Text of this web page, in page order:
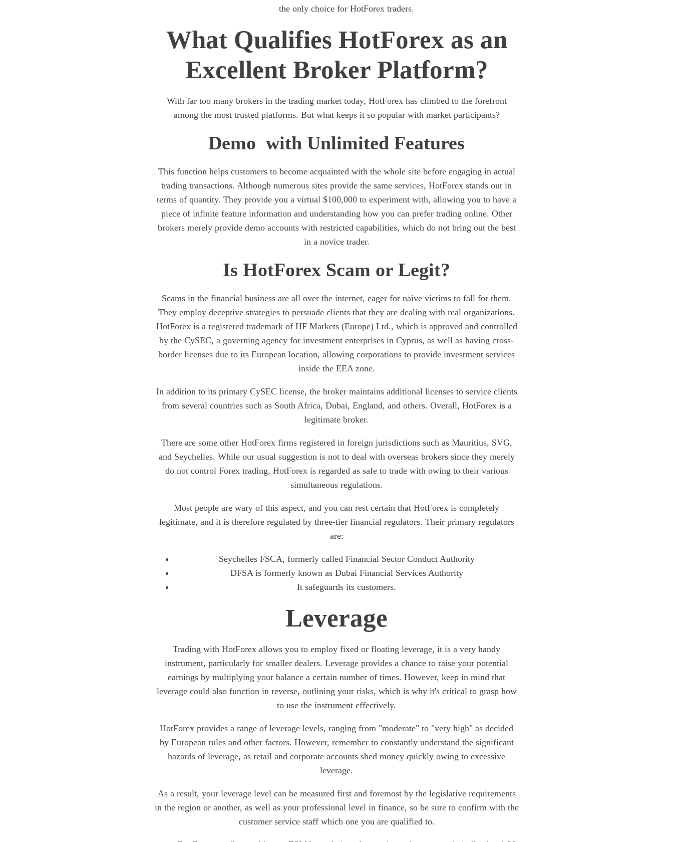
the only choice for HotForex traders.
What Qualifies HotForex as an
Excellent Broker Platform?
With far too many brokers in the trading market today, HotForex has climbed to the forefront
among the most trusted platforms. But what keeps it so popular with market participants?
Demo with Unlimited Features
This function helps customers to become acquainted with the whole site before engaging in actual
trading transactions. Although numerous sites provide the same services, HotForex stands out in
terms of quantity. They provide you a virtual $100,000 to experiment with, allowing you to have a
piece of infinite feature information and understanding how you can prefer trading online. Other
brokers merely provide demo accounts with restricted capabilities, which do not bring out the best
in a novice trader.
Is HotForex Scam or Legit?
Scams in the financial business are all over the internet, eager for naive victims to fall for them.
They employ deceptive strategies to persuade clients that they are dealing with real organizations.
HotForex is a registered trademark of HF Markets (Europe) Ltd., which is approved and controlled
by the CySEC, a governing agency for investment enterprises in Cyprus, as well as having cross-
border licenses due to its European location, allowing corporations to provide investment services
inside the EEA zone.
In addition to its primary CySEC license, the broker maintains additional licenses to service clients
from several countries such as South Africa, Dubai, England, and others. Overall, HotForex is a
legitimate broker.
There are some other HotForex firms registered in foreign jurisdictions such as Mauritius, SVG,
and Seychelles. While our usual suggestion is not to deal with overseas brokers since they merely
do not control Forex trading, HotForex is regarded as safe to trade with owing to their various
simultaneous regulations.
Most people are wary of this aspect, and you can rest certain that HotForex is completely
legitimate, and it is therefore regulated by three-tier financial regulators. Their primary regulators
are:
Seychelles FSCA, formerly called Financial Sector Conduct Authority
DFSA is formerly known as Dubai Financial Services Authority
It safeguards its customers.
Leverage
Trading with HotForex allows you to employ fixed or floating leverage, it is a very handy
instrument, particularly for smaller dealers. Leverage provides a chance to raise your potential
earnings by multiplying your balance a certain number of times. However, keep in mind that
leverage could also function in reverse, outlining your risks, which is why it's critical to grasp how
to use the instrument effectively.
HotForex provides a range of leverage levels, ranging from "moderate" to "very high" as decided
by European rules and other factors. However, remember to constantly understand the significant
hazards of leverage, as retail and corporate accounts shed money quickly owing to excessive
leverage.
As a result, your leverage level can be measured first and foremost by the legislative requirements
in the region or another, as well as your professional level in finance, so be sure to confirm with the
customer service staff which one you are qualified to.